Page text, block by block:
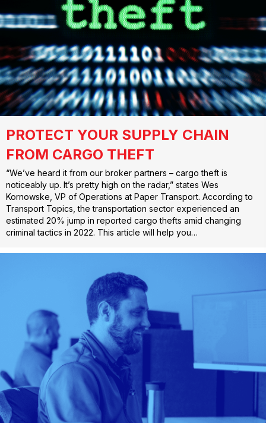
PROTECT YOUR SUPPLY CHAIN
FROM CARGO THEFT
“We’ve heard it from our broker partners – cargo theft is
noticeably up. It’s pretty high on the radar,” states Wes
Kornowske, VP of Operations at Paper Transport. According to
Transport Topics, the transportation sector experienced an
estimated 20% jump in reported cargo thefts amid changing
criminal tactics in 2022. This article will help you…